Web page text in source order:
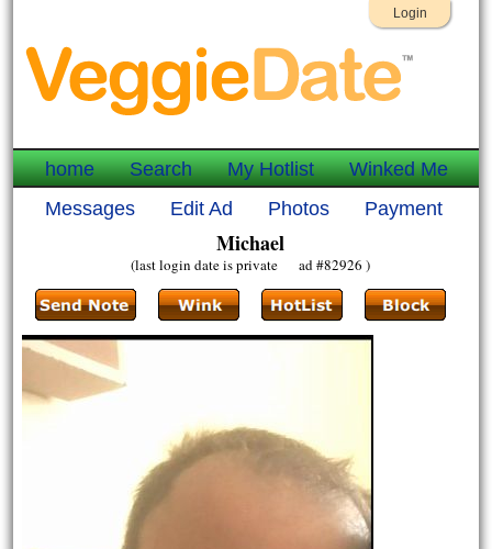
Login
home Search My Hotlist
Winked Me
Messages
Edit Ad Photos Payment
Michael
(last login date is private ad #82926 )